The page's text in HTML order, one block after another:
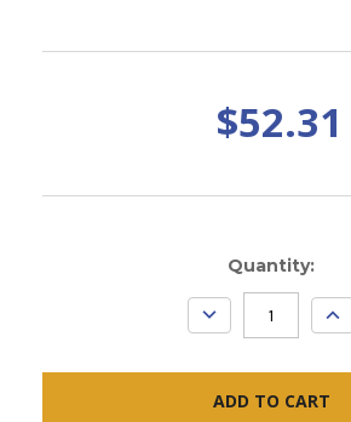
$52.31
Quantity:
DECREASE
QUANTITY: